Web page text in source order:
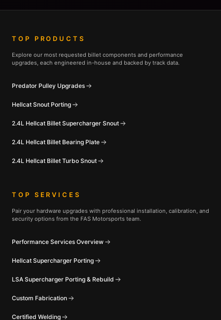
TOP PRODUCTS
Explore our most requested billet components and performance
upgrades, each engineered in-house and backed by track data.
Predator Pulley Upgrades
Hellcat Snout Porting
2.4L Hellcat Billet Supercharger Snout
2.4L Hellcat Billet Bearing Plate
2.4L Hellcat Billet Turbo Snout
TOP SERVICES
Pair your hardware upgrades with professional installation, calibration, and
security options from the FAS Motorsports team.
Performance Services Overview
Hellcat Supercharger Porting
LSA Supercharger Porting & Rebuild
Custom Fabrication
Certified Welding